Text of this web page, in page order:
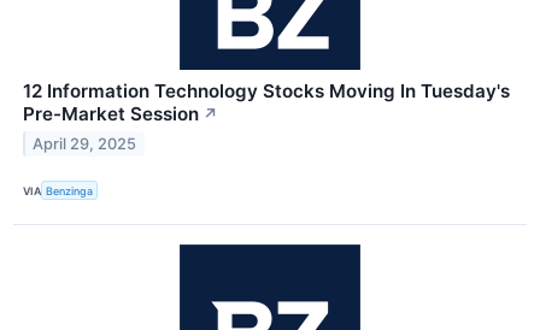
12 Information Technology Stocks Moving In Tuesday's
Pre-Market Session ↗
April 29, 2025
VIA Benzinga